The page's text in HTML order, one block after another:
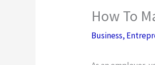
How To
Business,